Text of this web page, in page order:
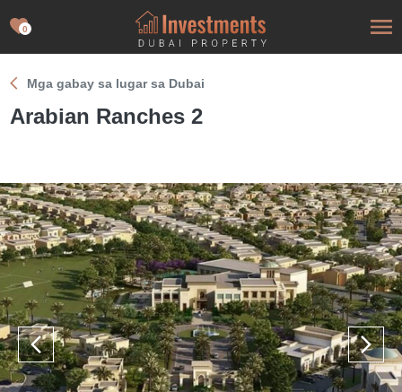
0
Mga gabay sa lugar sa Dubai
Arabian Ranches 2